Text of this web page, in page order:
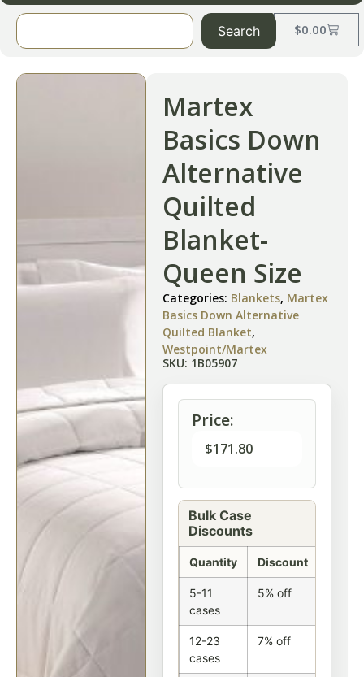
$0.00
Search
Martex
Basics Down
Alternative
Quilted
Blanket-
Queen Size
Categories: Blankets, Martex
Basics Down Alternative
Quilted Blanket,
Westpoint/Martex
SKU: 1B05907
Price:
$171.80
Bulk Case
Discounts
Quantity Discount
5-11
cases
5% off
12-23
cases
7% off